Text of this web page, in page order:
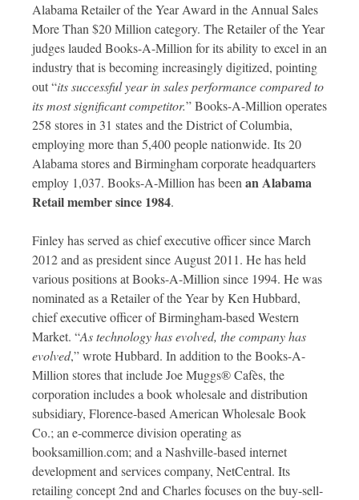
Alabama Retailer of the Year Award in the Annual Sales
More Than $20 Million category. The Retailer of the Year
judges lauded Books-A-Million for its ability to excel in an
industry that is becoming increasingly digitized, pointing
out “its successful year in sales performance compared to
its most significant competitor.” Books-A-Million operates
258 stores in 31 states and the District of Columbia,
employing more than 5,400 people nationwide. Its 20
Alabama stores and Birmingham corporate headquarters
employ 1,037. Books-A-Million has beenan Alabama
Retail member since 1984.
Finley has served as chief executive officer since March
2012 and as president since August 2011. He has held
various positions at Books-A-Million since 1994. He was
nominated as a Retailer of the Year by Ken Hubbard,
chief executive officer of Birmingham-based Western
Market. “As technology has evolved, the company has
evolved,” wrote Hubbard. In addition to the Books-A-
Million stores that include Joe Muggs® Cafès, the
corporation includes a book wholesale and distribution
subsidiary, Florence-based American Wholesale Book
Co.; an e-commerce division operating as
booksamillion.com; and a Nashville-based internet
development and services company, NetCentral. Its
retailing concept 2nd and Charles focuses on the buy-sell-